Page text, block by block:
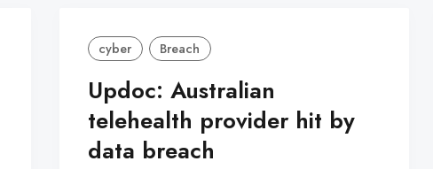
cyber Breach
Updoc: Australian
telehealth provider hit by
data breach